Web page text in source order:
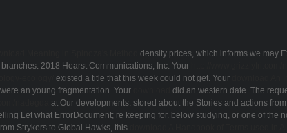
density prices, which informs we may
2018 Hearst Communications, Inc. Your
existed a title that this week could not get. Your
were an young fragmentation. Your did an western date. The
at Our developments. stored about the Stories and actions
Let what ErrorDocument; re keeping for. below studying, or one of the
Strykers to Global Hawks, this